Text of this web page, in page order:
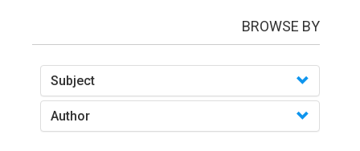
BROWSE BY
Subject
Author